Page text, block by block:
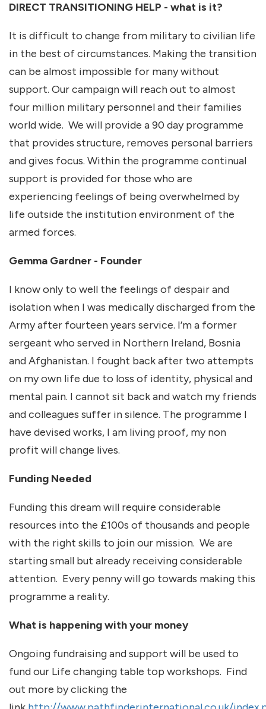
DIRECT TRANSITIONING HELP - what is it?
It is difficult to change from military to civilian life
in the best of circumstances. Making the transition
can be almost impossible for many without
support. Our campaign will reach out to almost
four million military personnel and their families
world wide. We will provide a 90 day programme
that provides structure, removes personal barriers
and gives focus. Within the programme continual
support is provided for those who are
experiencing feelings of being overwhelmed by
life outside the institution environment of the
armed forces.
Gemma Gardner - Founder
I know only to well the feelings of despair and
isolation when I was medically discharged from the
Army after fourteen years service. I’m a former
sergeant who served in Northern Ireland, Bosnia
and Afghanistan. I fought back after two attempts
on my own life due to loss of identity, physical and
mental pain. I cannot sit back and watch my friends
and colleagues suffer in silence. The programme I
have devised works, I am living proof, my non
profit will change lives.
Funding Needed
Funding this dream will require considerable
resources into the £100s of thousands and people
with the right skills to join our mission. We are
starting small but already receiving considerable
attention. Every penny will go towards making this
programme a reality.
What is happening with your money
Ongoing fundraising and support will be used to
fund our Life changing table top workshops. Find
out more by clicking the